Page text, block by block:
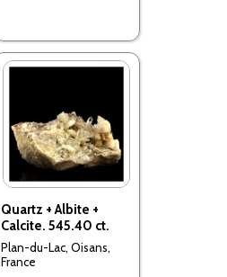
Quartz + Albite +
Calcite. 545.40 ct.
Plan-du-Lac, Oisans,
France